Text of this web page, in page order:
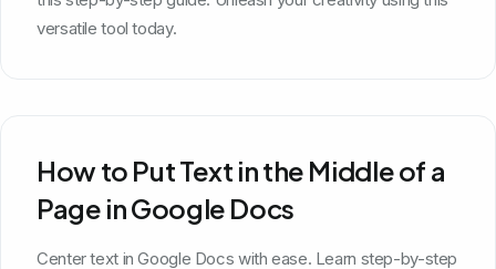
versatile tool today.
How to Put Text in the Middle of a
Page in Google Docs
Center text in Google Docs with ease. Learn step-by-step